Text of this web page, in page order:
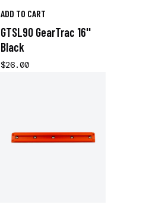
ADD TO CART
GTSL90 GearTrac 16''
Black
$26.00